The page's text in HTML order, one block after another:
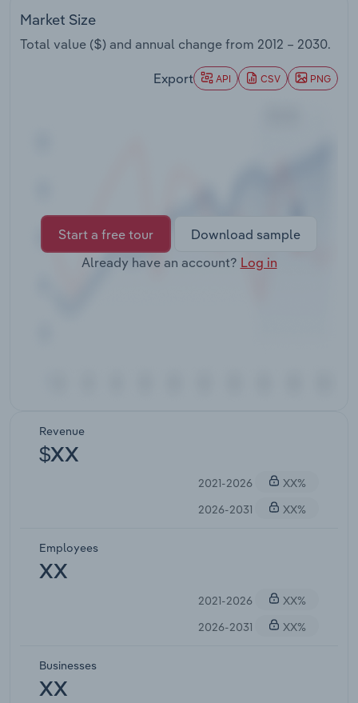
Market Size
Total value ($) and annual change from 2012 – 2030.
Export API CSV PNG
Start a free tour
Download sample
Already have an account? Log in
Revenue
$XX
2021-2026
XX%
2026-2031
XX%
Employees
XX
2021-2026
XX%
2026-2031
XX%
Businesses
XX
Transportation and Warehousing